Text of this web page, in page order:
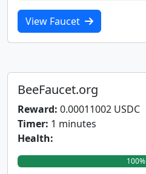
View Faucet
BeeFaucet.org
Reward: 0.00011002 USDC
Timer: 1 minutes
Health:
100%